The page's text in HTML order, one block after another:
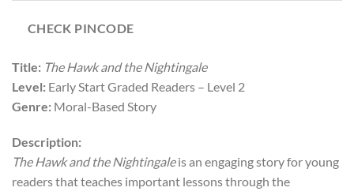
CHECK PINCODE
Title: The Hawk and the Nightingale
Level: Early Start Graded Readers – Level 2
Genre: Moral-Based Story
Description:
The Hawk and the Nightingaleis an engaging story for young
readers that teaches important lessons through the